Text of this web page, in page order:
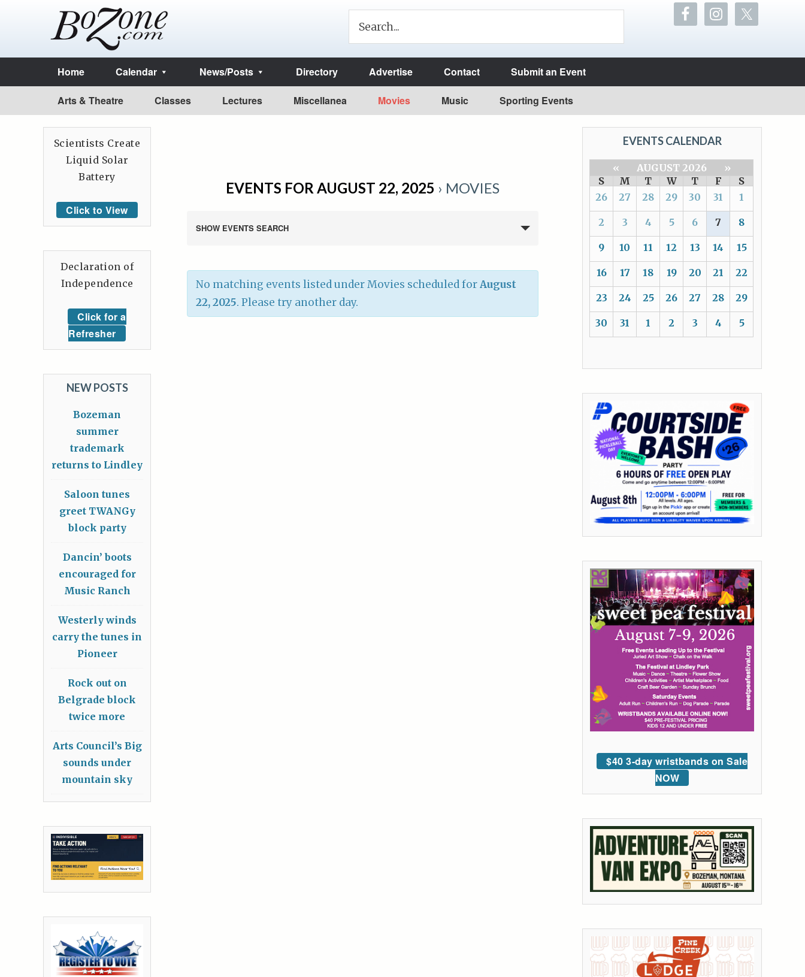
Home Calendar News/Posts Directory Advertise Contact Submit an Event
Arts & Theatre Classes Lectures Miscellanea Movies Music Sporting Events
EVENTS FOR AUGUST 22, 2025 › MOVIES
SHOW EVENTS SEARCH
No matching events listed under Movies scheduled forAugust
22, 2025. Please try another day.
EVENTS CALENDAR
« AUGUST 2026
»
S
M T W T F
S
26
27 28 29 30 31 1
2 3 4 5 6 7 8
9 10 11 12 13 14 15
16 17 18 19 20 21 22
23 24 25 26 27 28 29
30 31 1 2 3 4 5
$40 3-day wristbands on Sale
NOW
Scientists Create
Liquid Solar
Battery
Click to View
Declaration of
Independence
Click for a
Refresher
NEW POSTS
Bozeman
summer
trademark
returns to Lindley
Saloon tunes
greet TWANGy
block party
Dancin’ boots
encouraged for
Music Ranch
Westerly winds
carry the tunes in
Pioneer
Rock out on
Belgrade block
twice more
Arts Council’s Big
sounds under
mountain sky